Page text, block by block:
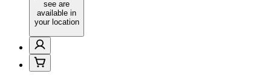
see are
available in
your location